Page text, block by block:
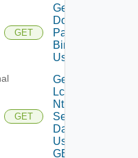
GET
Get
Downloaded
Patch
Binaries V2
Using GET
GET
Get
Lcm
Ntp
Settings
Data V2
Using
GET